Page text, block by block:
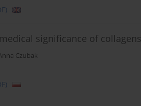
significance of collagens
Czubak